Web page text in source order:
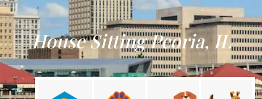
House Sitting Peoria, IL